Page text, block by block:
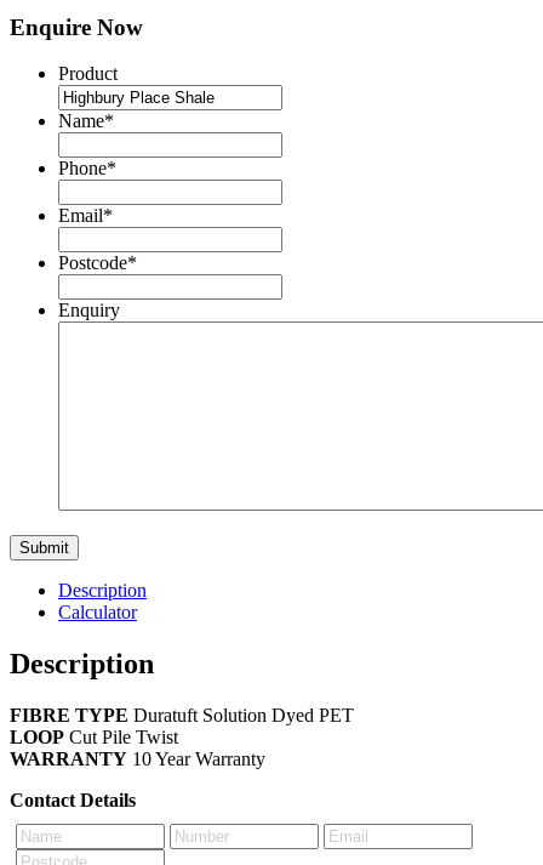
Enquire Now
Product
Name*
Phone*
Email*
Postcode*
Enquiry
Description
Calculator
Description
FIBRE TYPE Duratuft Solution Dyed PET
LOOP Cut Pile Twist
WARRANTY 10 Year Warranty
Contact Details